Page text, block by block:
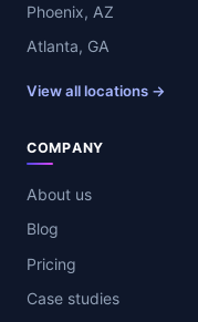
Phoenix, AZ
Atlanta, GA
View all locations →
COMPANY
About us
Blog
Pricing
Case studies